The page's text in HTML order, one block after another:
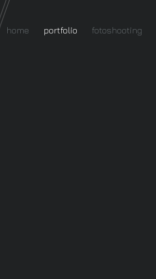
home portfolio fotoshooting